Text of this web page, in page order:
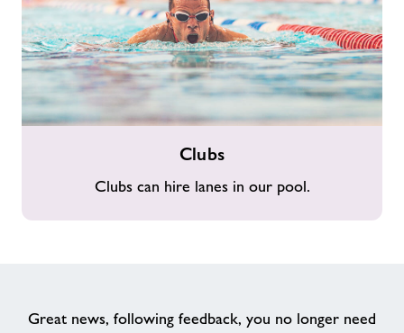
Clubs
Clubs can hire lanes in our pool.
Great news, following feedback, you no longer need